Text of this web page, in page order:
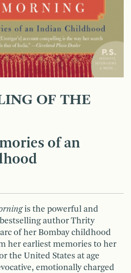
OF THE
of an
is the powerful and
author Thrity
of her Bombay childhood
her earliest memories to her
the United States at age
emotionally charged